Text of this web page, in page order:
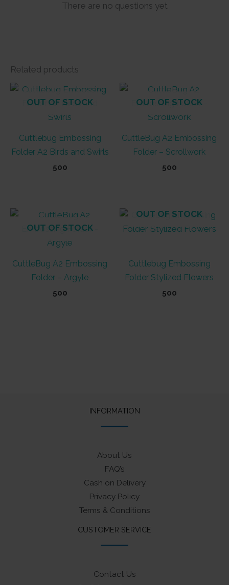
There are no questions yet
Related products
OUT OF STOCK
Cuttlebug Embossing
Folder A2 Birds and Swirls
500
OUT OF STOCK
CuttleBug A2 Embossing
Folder – Scrollwork
500
OUT OF STOCK
CuttleBug A2 Embossing
Folder – Argyle
500
OUT OF STOCK
Cuttlebug Embossing
Folder Stylized Flowers
500
INFORMATION
About Us
FAQ’s
Cash on Delivery
Privacy Policy
Terms & Conditions
CUSTOMER SERVICE
Contact Us